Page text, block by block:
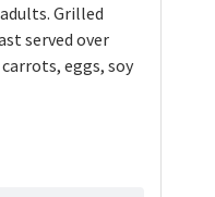
Grilled
served over
eggs, soy